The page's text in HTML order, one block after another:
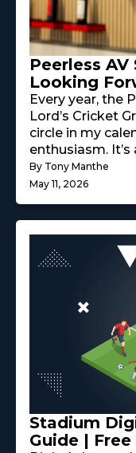
Peerless
Looking
Every year, the
Lord’s Cricket
circle in my
enthusiasm. It’s
By Tony Manthe
May 11, 2026
Stadium
Guide |